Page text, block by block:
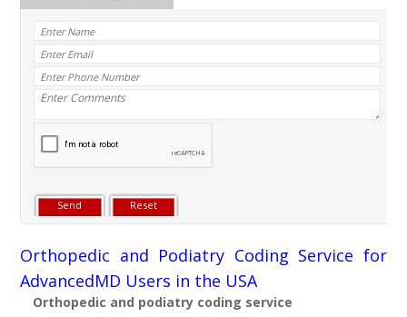
Orthopedic and Podiatry Coding Service for
AdvancedMD Users in the USA
Orthopedic and podiatry coding service